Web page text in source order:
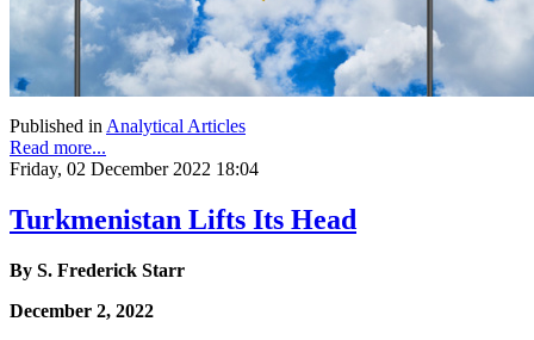
Published in Analytical Articles
Read more...
Friday, 02 December 2022 18:04
Turkmenistan Lifts Its Head
By S. Frederick Starr
December 2, 2022